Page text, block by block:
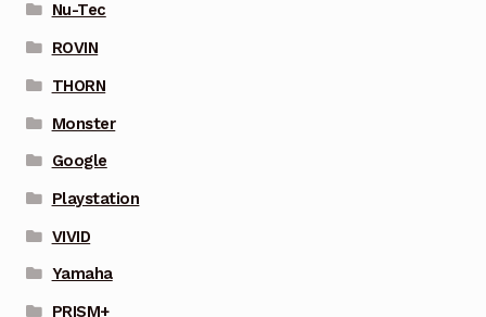
Nu-Tec
ROVIN
THORN
Monster
Google
Playstation
VIVID
Yamaha
PRISM+